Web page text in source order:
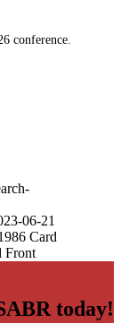
conference.
06-21
Card
Front
today!